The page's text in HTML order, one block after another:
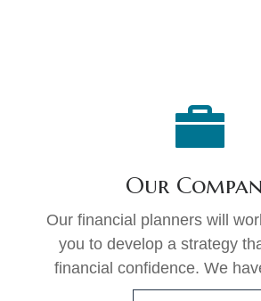
Our
Our financial planners will
you to develop a strategy
financial confidence. We